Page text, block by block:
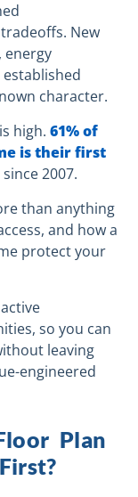
New
energy
character.
high. 61% of
is their first
2007.
than anything
and how a
protect your
so you can
leaving
engineered
Plan